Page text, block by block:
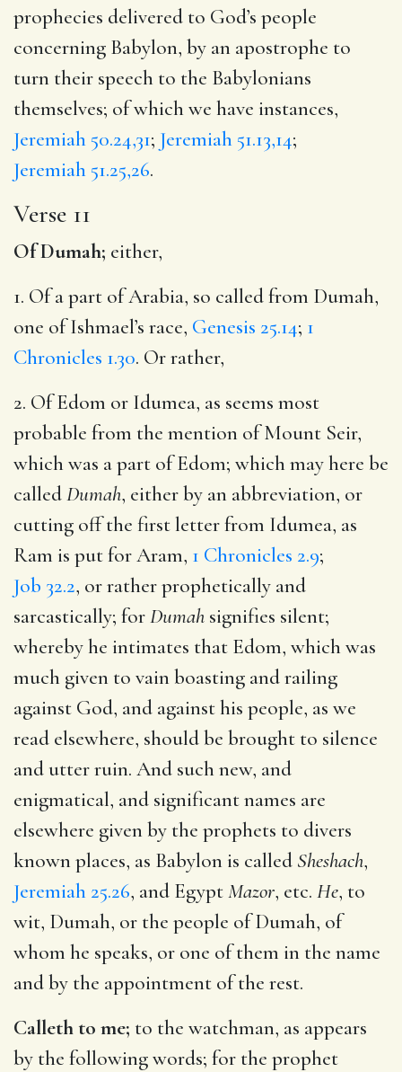
prophecies delivered to God’s people
concerning Babylon, by an apostrophe to
turn their speech to the Babylonians
themselves; of which we have instances,
Jeremiah 50.24,31; Jeremiah 51.13,14;
Jeremiah 51.25,26.
Verse 11
Of Dumah; either,
1. Of a part of Arabia, so called from Dumah,
one of Ishmael’s race, Genesis 25.14; 1
Chronicles 1.30. Or rather,
2. Of Edom or Idumea, as seems most
probable from the mention of Mount Seir,
which was a part of Edom; which may here be
calledDumah, either by an abbreviation, or
cutting off the first letter from Idumea, as
Ram is put for Aram, 1 Chronicles 2.9;
Job 32.2, or rather prophetically and
sarcastically; forDumah signifies silent;
whereby he intimates that Edom, which was
much given to vain boasting and railing
against God, and against his people, as we
read elsewhere, should be brought to silence
and utter ruin. And such new, and
enigmatical, and significant names are
elsewhere given by the prophets to divers
known places, as Babylon is called Sheshach,
Jeremiah 25.26, and EgyptMazor, etc. He, to
wit, Dumah, or the people of Dumah, of
whom he speaks, or one of them in the name
and by the appointment of the rest.
Calleth to me; to the watchman, as appears
by the following words; for the prophet